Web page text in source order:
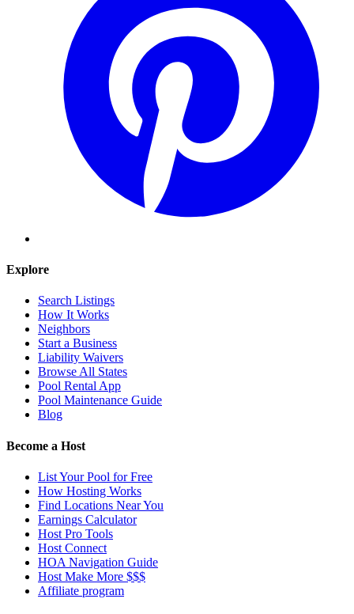
Explore
Search Listings
How It Works
Neighbors
Start a Business
Liability Waivers
Browse All States
Pool Rental App
Pool Maintenance Guide
Blog
Become a Host
List Your Pool for Free
How Hosting Works
Find Locations Near You
Earnings Calculator
Host Pro Tools
Host Connect
HOA Navigation Guide
Host Make More $$$
Affiliate program